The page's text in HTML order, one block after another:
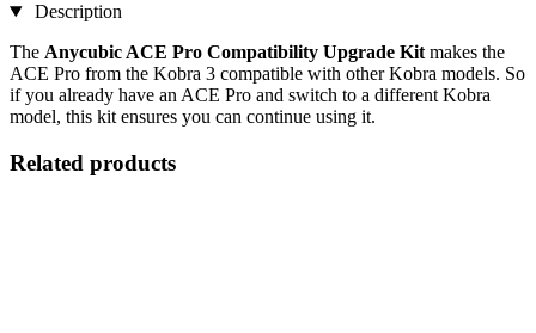
Description
The Anycubic ACE Pro Compatibility Upgrade Kit makes the
ACE Pro from the Kobra 3 compatible with other Kobra models. So
if you already have an ACE Pro and switch to a different Kobra
model, this kit ensures you can continue using it.
Related products